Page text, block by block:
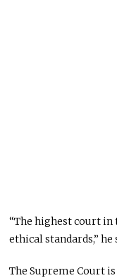
“The highest court in
ethical standards,” he
The Supreme Court